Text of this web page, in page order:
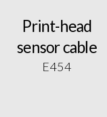
Print-head
sensor cable
E454